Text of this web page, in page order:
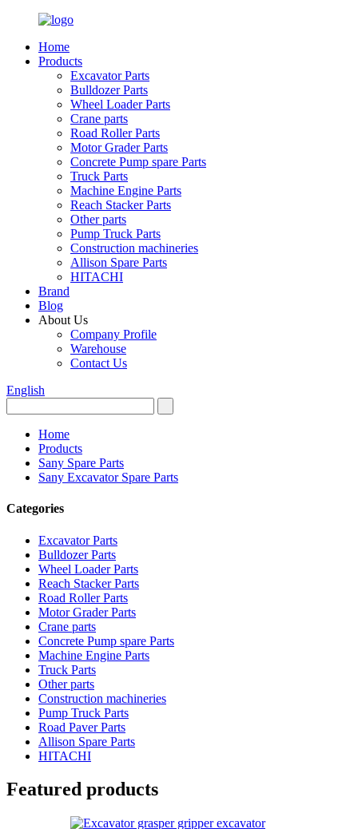
Home
Products
Excavator Parts
Bulldozer Parts
Wheel Loader Parts
Crane parts
Road Roller Parts
Motor Grader Parts
Concrete Pump spare Parts
Truck Parts
Machine Engine Parts
Reach Stacker Parts
Other parts
Pump Truck Parts
Construction machineries
Allison Spare Parts
HITACHI
Brand
Blog
About Us
Company Profile
Warehouse
Contact Us
English
Home
Products
Sany Spare Parts
Sany Excavator Spare Parts
Categories
Excavator Parts
Bulldozer Parts
Wheel Loader Parts
Reach Stacker Parts
Road Roller Parts
Motor Grader Parts
Crane parts
Concrete Pump spare Parts
Machine Engine Parts
Truck Parts
Other parts
Construction machineries
Pump Truck Parts
Road Paver Parts
Allison Spare Parts
HITACHI
Featured products